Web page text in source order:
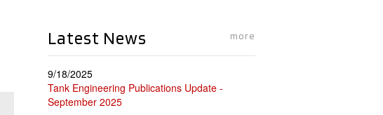
Latest News more
9/18/2025
Tank Engineering Publications Update -
September 2025